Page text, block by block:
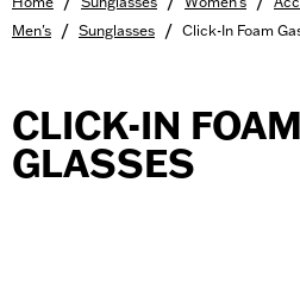
Men's / Sunglasses / Click-In Foam
CLICK-IN
GLASSES